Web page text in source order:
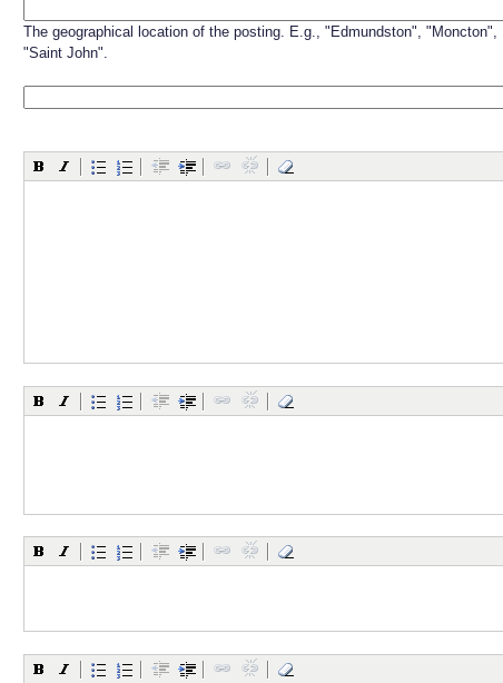
The geographical location of the posting. E.g., "Edmundston", "Moncton",
"Saint John".